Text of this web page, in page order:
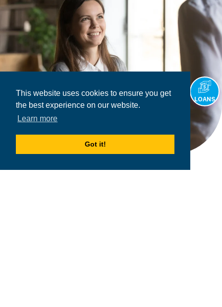
This website uses cookies to ensure you get
the best experience on our website.
Learn more
Got it!
LOANS